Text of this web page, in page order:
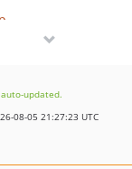
updated.
08-05 21:27:23 UTC